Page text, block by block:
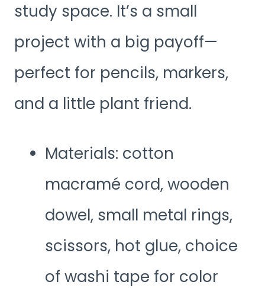
study space. It’s a small
project with a big payoff—
perfect for pencils, markers,
and a little plant friend.
Materials: cotton
macramé cord, wooden
dowel, small metal rings,
scissors, hot glue, choice
of washi tape for color